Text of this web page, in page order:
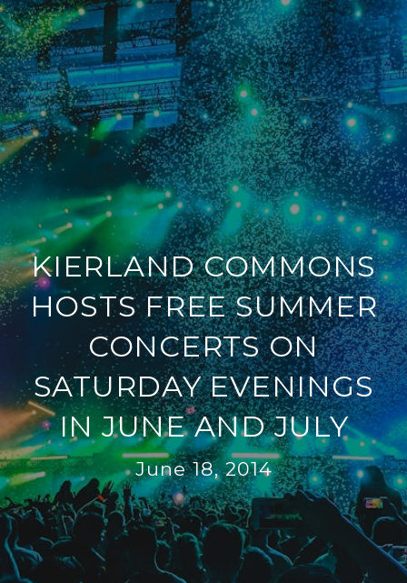
KIERLAND COMMONS
HOSTS FREE SUMMER
CONCERTS ON
SATURDAY EVENINGS
IN JUNE AND JULY
June 18, 2014